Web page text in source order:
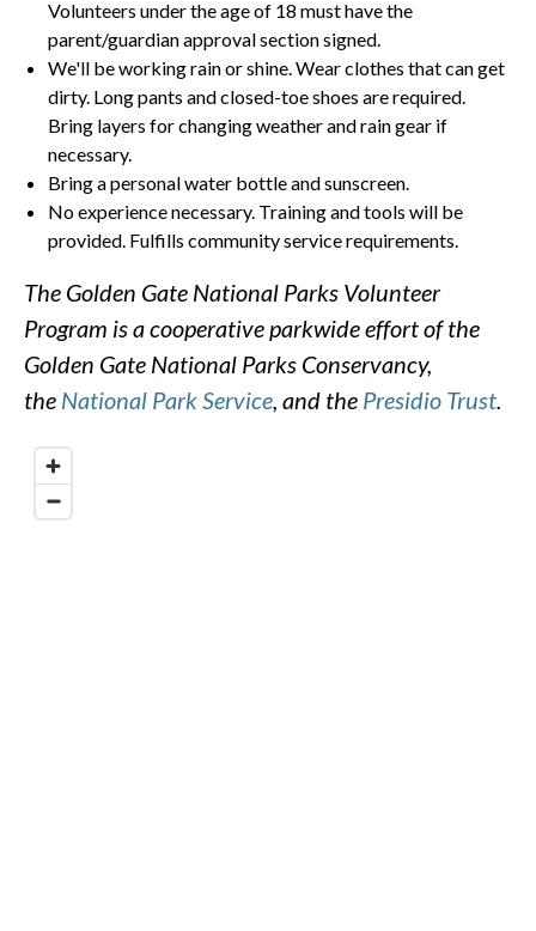
Volunteers under the age of 18 must have the
parent/guardian approval section signed.
We'll be working rain or shine. Wear clothes that can get
dirty. Long pants and closed-toe shoes are required.
Bring layers for changing weather and rain gear if
necessary.
Bring a personal water bottle and sunscreen.
No experience necessary. Training and tools will be
provided. Fulfills community service requirements.
The Golden Gate National Parks Volunteer
Program is a cooperative parkwide effort of the
Golden Gate National Parks Conservancy,
the National Park Service, and the Presidio Trust.